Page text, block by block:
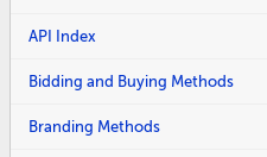
API Index
Bidding and Buying Methods
Branding Methods